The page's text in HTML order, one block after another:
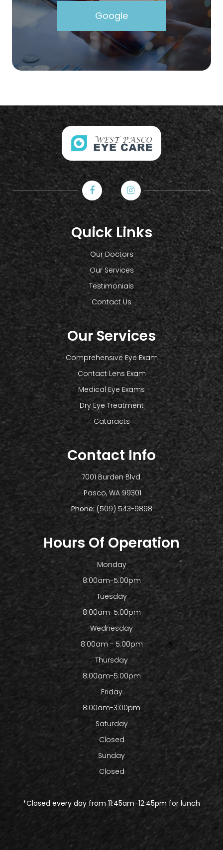
Google
Quick Links
Our Doctors
Our Services
Testimonials
Contact Us
Our Services
Comprehensive Eye Exam
Contact Lens Exam
Medical Eye Exams
Dry Eye Treatment
Cataracts
Contact Info
7001 Burden Blvd.
​​​​​​​ Pasco, WA 99301
Phone: (509) 543-9898
Hours Of Operation
Monday
8:00am-5:00pm
Tuesday
8:00am-5:00pm
Wednesday
8:00am - 5:00pm
Thursday
8:00am-5:00pm
Friday
8:00am-3:00pm
Saturday
Closed
Sunday
Closed
​​​​​​​*Closed every day from 11:45am-12:45pm for lunch